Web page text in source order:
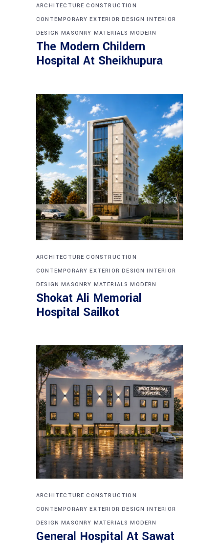
ARCHITECTURE CONSTRUCTION
CONTEMPORARY EXTERIOR DESIGN INTERIOR
DESIGN MASONRY MATERIALS MODERN
The Modern Childern
Hospital At Sheikhupura
ARCHITECTURE CONSTRUCTION
CONTEMPORARY EXTERIOR DESIGN INTERIOR
DESIGN MASONRY MATERIALS MODERN
Shokat Ali Memorial
Hospital Sailkot
ARCHITECTURE CONSTRUCTION
CONTEMPORARY EXTERIOR DESIGN INTERIOR
DESIGN MASONRY MATERIALS MODERN
General Hospital At Sawat